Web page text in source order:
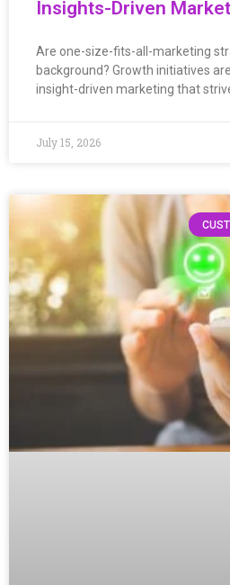
Insights-Driven
Are one-size-fits-all-marketing
background? Growth initiatives
insight-driven marketing that
July 15, 2026